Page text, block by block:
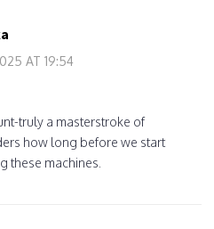
AT 19:54
truly a masterstroke of
how long before we start
these machines.